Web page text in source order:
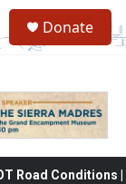
Donate
Road Conditions |